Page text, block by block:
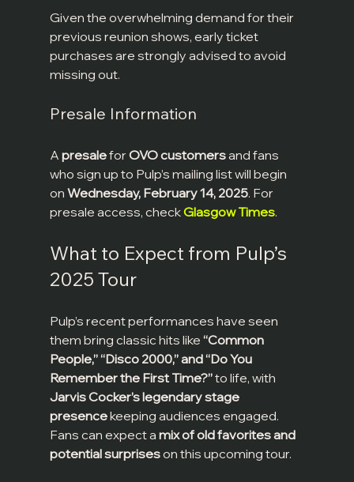
Given the overwhelming demand for their
previous reunion shows, early ticket
purchases are strongly advised to avoid
missing out.
Presale Information
A presale for OVO customers and fans
who sign up to Pulp’s mailing list will begin
on Wednesday, February 14, 2025. For
presale access, check Glasgow Times.
What to Expect from Pulp’s
2025 Tour
Pulp’s recent performances have seen
them bring classic hits like “Common
People,” “Disco 2000,” and “Do You
Remember the First Time?” to life, with
Jarvis Cocker’s legendary stage
presence keeping audiences engaged.
Fans can expect a mix of old favorites and
potential surprises on this upcoming tour.